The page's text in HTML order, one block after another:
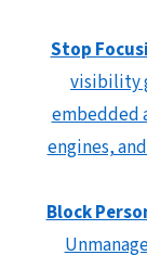
Stop
visibility
embedded
engines,
Block